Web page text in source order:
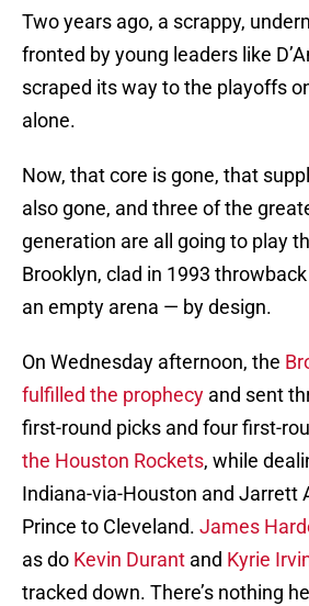
Two years ago, a scrappy,
fronted by young leaders like
scraped its way to the playoffs
alone.
Now, that core is gone, that
also gone, and three of the
generation are all going to play
Brooklyn, clad in 1993
an empty arena — by design.
On Wednesday afternoon, the
fulfilled the prophecy and sent
first-round picks and four first-
the Houston Rockets, while
Indiana-via-Houston and Jarrett
Prince to Cleveland. James
as do Kevin Durant and Kyrie
tracked down. There’s nothing